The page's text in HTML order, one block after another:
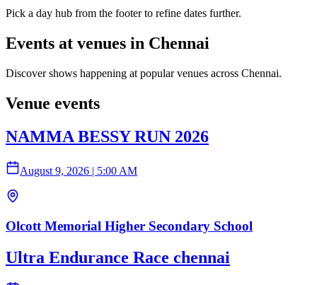
Pick a day hub from the footer to refine dates further.
Events at venues in Chennai
Discover shows happening at popular venues across Chennai.
Venue events
NAMMA BESSY RUN 2026
August 9, 2026 | 5:00 AM
Olcott Memorial Higher Secondary School
Ultra Endurance Race chennai